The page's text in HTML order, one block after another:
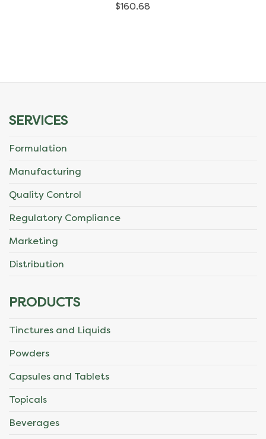
variants.
$160.68
SERVICES
Formulation
Manufacturing
Quality Control
Regulatory Compliance
Marketing
Distribution
PRODUCTS
Tinctures and Liquids
Powders
Capsules and Tablets
Topicals
Beverages